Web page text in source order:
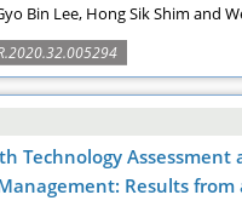
Bin Lee, Hong Sik Shim and
Technology
Results